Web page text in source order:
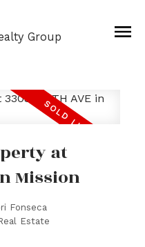
Group
at
Mission
Fonseca
Estate